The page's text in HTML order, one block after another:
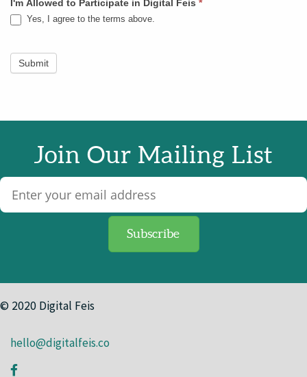
I'm Allowed to Participate in Digital Feis *
Yes, I agree to the terms above.
Submit
Join Our Mailing List
© 2020 Digital Feis
hello@digitalfeis.co